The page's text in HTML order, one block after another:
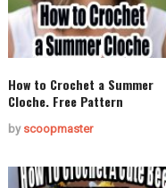
How to Crochet a Summer
Cloche. Free Pattern
by scoopmaster